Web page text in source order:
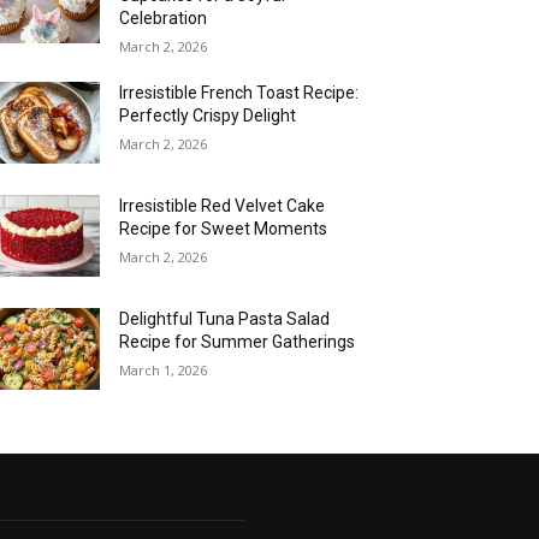
Celebration
March 2, 2026
Irresistible French Toast Recipe:
Perfectly Crispy Delight
March 2, 2026
Irresistible Red Velvet Cake
Recipe for Sweet Moments
March 2, 2026
Delightful Tuna Pasta Salad
Recipe for Summer Gatherings
March 1, 2026